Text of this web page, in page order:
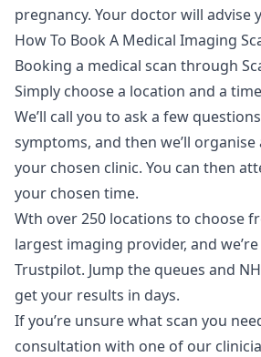
pregnancy. Your doctor will advise
How To Book A Medical Imaging
Booking a medical scan through
Simply choose a location and a
We’ll call you to ask a few
symptoms, and then we’ll
your chosen clinic. You can then
your chosen time.
Wth over 250 locations to choose
largest imaging provider, and we’re
Trustpilot. Jump the queues and
get your results in days.
If you’re unsure what scan you
consultation with one of our